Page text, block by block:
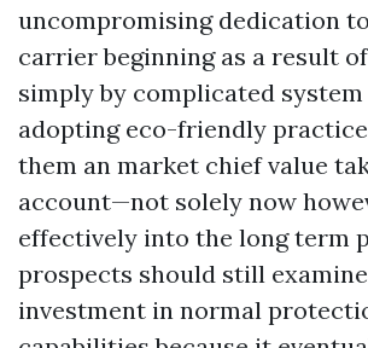
uncompromising dedication
carrier beginning as a result
simply by complicated
adopting eco-friendly
them an market chief value
account—not solely now
effectively into the long term
prospects should still
investment in normal